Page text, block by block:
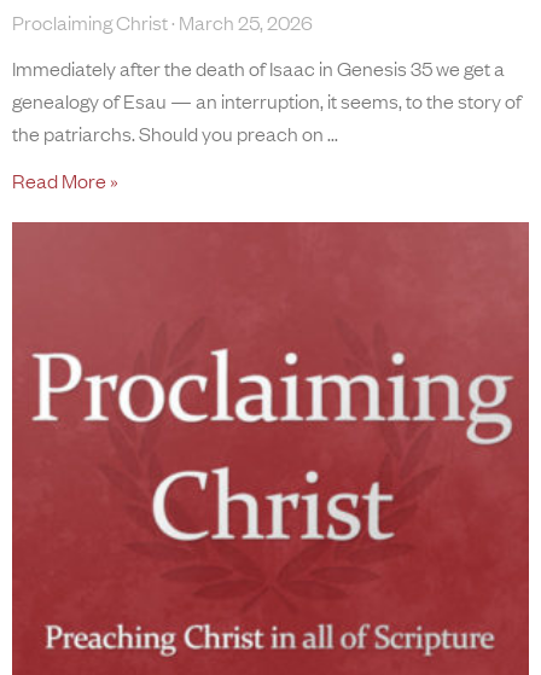
Proclaiming Christ March 25, 2026
Immediately after the death of Isaac in Genesis 35 we get a
genealogy of Esau — an interruption, it seems, to the story of
the patriarchs. Should you preach on
Read More »